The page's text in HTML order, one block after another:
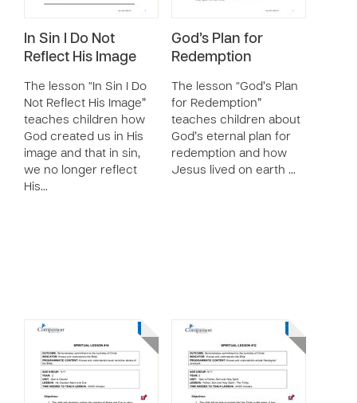
In Sin I Do Not
Reflect His Image
The lesson “In Sin I Do
Not Reflect His Image”
teaches children how
God created us in His
image and that in sin,
we no longer reflect
His…
God’s Plan for
Redemption
The lesson “God’s Plan
for Redemption”
teaches children about
God’s eternal plan for
redemption and how
Jesus lived on earth …